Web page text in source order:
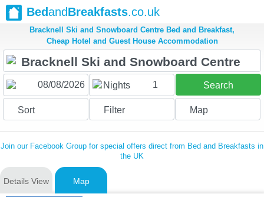
BedandBreakfasts.co.uk
Bracknell Ski and Snowboard Centre Bed and Breakfast,
Cheap Hotel and Guest House Accommodation
Nights 1 Search
Sort Filter Map
Join our Facebook Group for special offers direct from Bed and Breakfasts in
the UK
Details View Map